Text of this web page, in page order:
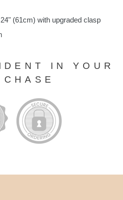
(61cm) with upgraded clasp
IN YOUR